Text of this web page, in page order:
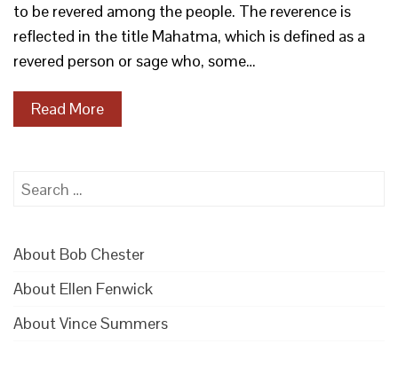
to be revered among the people. The reverence is
reflected in the title Mahatma, which is defined as a
revered person or sage who, some…
Read More
Search
About Bob Chester
About Ellen Fenwick
About Vince Summers